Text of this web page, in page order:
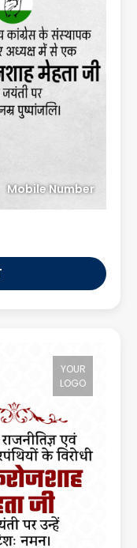
Mobile Number
YOUR
LOGO